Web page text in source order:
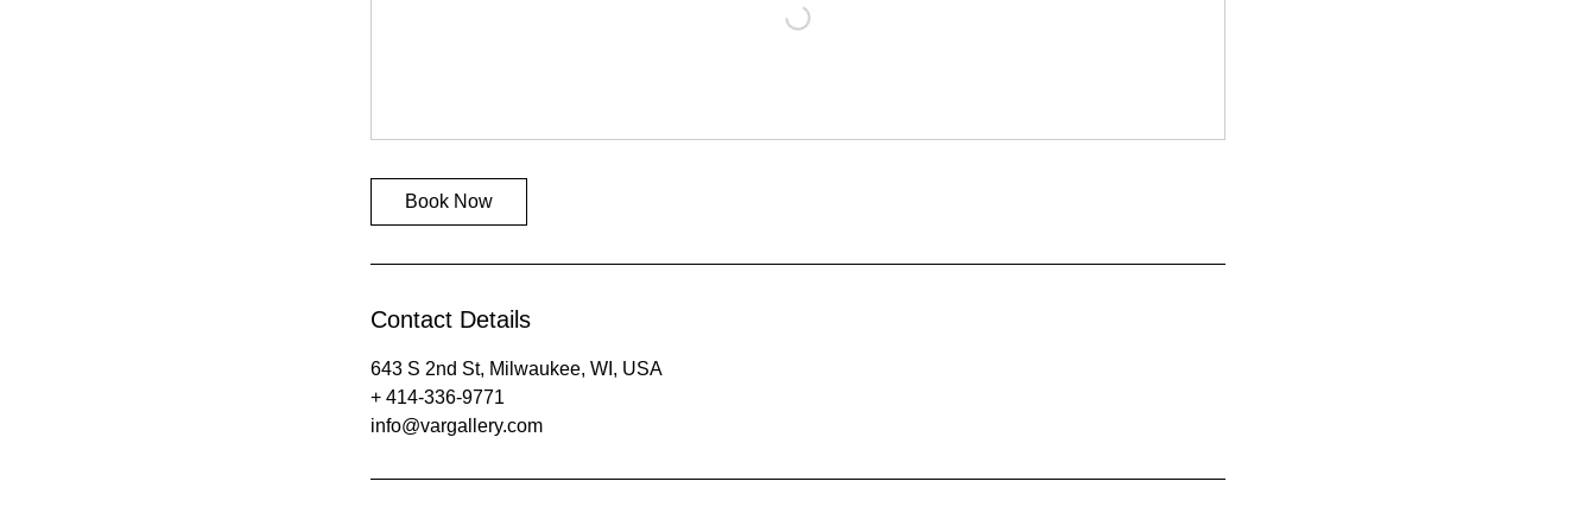
Book Now
Contact Details
643 S 2nd St, Milwaukee, WI, USA
+ 414-336-9771
info@vargallery.com